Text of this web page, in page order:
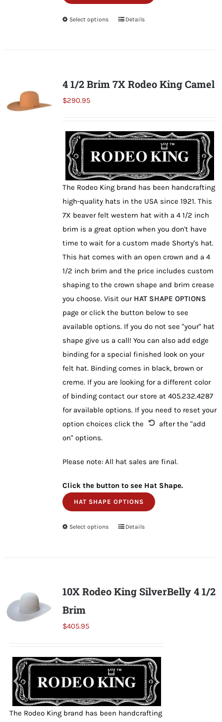
Select options
This
The
be
on
the
product
page
Details
4 1/2 Brim 7X Rodeo King Camel
$290.95
The Rodeo King brand has been handcrafting
high-quality hats in the USA since 1921. This
7X beaver felt western hat with a 4 1/2 inch
brim is a great option when you don't have
time to wait for a custom made Shorty's hat.
This hat comes with an open crown and a 4
1/2 inch brim and the price includes custom
shaping to the crown shape and brim crease
you choose. Visit our HAT SHAPE OPTIONS
page or click the button below to see
available options. If you do not see "your" hat
shape give us a call! You can also add edge
binding for a special finished look on your
felt hat. Binding comes in black, brown or
creme. If you are looking for a different color
of binding contact our store at 405.232.4287
for available options. If you need to reset your
option choices click the
after the "add
on" options.
Please note: All hat sales are final.
Click the button to see Hat Shape.
HAT SHAPE OPTIONS
Select options
This
The
on
the
product
page
Details
10X Rodeo King SilverBelly 4 1/2
Brim
$405.95
The Rodeo King brand has been handcrafting